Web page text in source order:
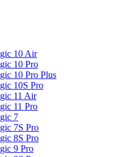
10 Air
10 Pro
10 Pro Plus
10S Pro
11 Air
11 Pro
7
7S Pro
8S Pro
9 Pro